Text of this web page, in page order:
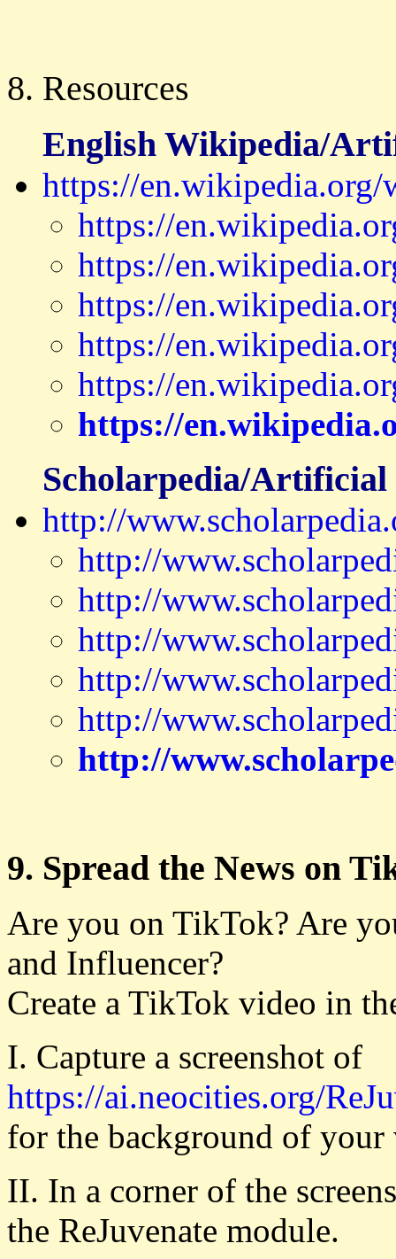
8. Resources
English Wikipedia/
https://
https://
https://
https://
https://
https://
https://
Scholarpedia/Artificial
http://
http://
http://
http://
http://
http://
http://
9. Spread the News on
Are you on TikTok? Are
and Influencer?
Create a TikTok video in
I. Capture a screenshot of
https://ai.neocities.org/
for the background of
II. In a corner of the
the ReJuvenate module.